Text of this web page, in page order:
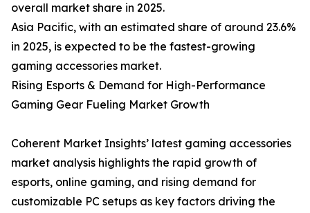
overall market share in 2025.
Asia Pacific, with an estimated share of around 23.6%
in 2025, is expected to be the fastest-growing
gaming accessories market.
Rising Esports & Demand for High-Performance
Gaming Gear Fueling Market Growth
Coherent Market Insights’ latest gaming accessories
market analysis highlights the rapid growth of
esports, online gaming, and rising demand for
customizable PC setups as key factors driving the